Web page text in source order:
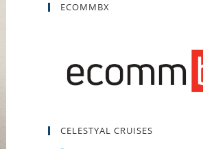
ECOMMBX
CELESTYAL CRUISES